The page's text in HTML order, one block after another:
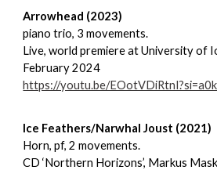
Arrowhead (2023)
piano trio, 3 movements.
Live, world premiere at University of
February 2024
https://youtu.be/
Ice Feathers/Narwhal Joust (2021)
Horn, pf, 2 movements.
CD ‘Northern Horizons’, Markus